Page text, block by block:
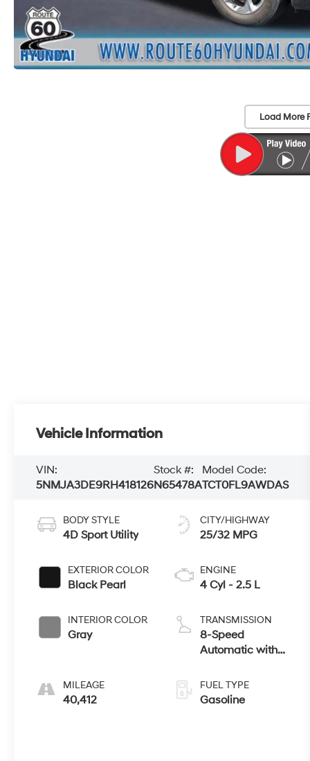
Load More
Vehicle Information
VIN:
5NMJA3DE9RH418126
Stock #:
N65478A
Model Code:
TCT0FL9AWDAS
BODY STYLE
4D Sport Utility
EXTERIOR COLOR
Black Pearl
INTERIOR COLOR
Gray
MILEAGE
40,412
CITY/HIGHWAY
25/32 MPG
ENGINE
4 Cyl - 2.5 L
TRANSMISSION
8-Speed
Automatic with
FUEL TYPE
Gasoline